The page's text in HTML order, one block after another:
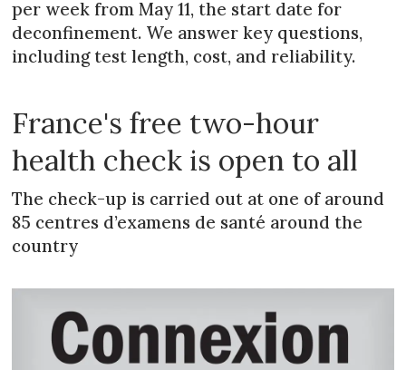
per week from May 11, the start date for
deconfinement. We answer key questions,
including test length, cost, and reliability.
France's free two-hour
health check is open to all
The check-up is carried out at one of around
85 centres d’examens de santé around the
country